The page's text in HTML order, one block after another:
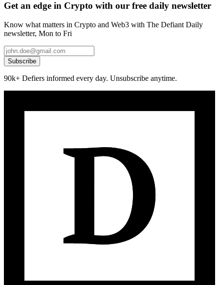
Get an edge in Crypto with our free daily newsletter
Know what matters in Crypto and Web3 with The Defiant Daily
newsletter, Mon to Fri
Subscribe
90k+ Defiers informed every day. Unsubscribe anytime.